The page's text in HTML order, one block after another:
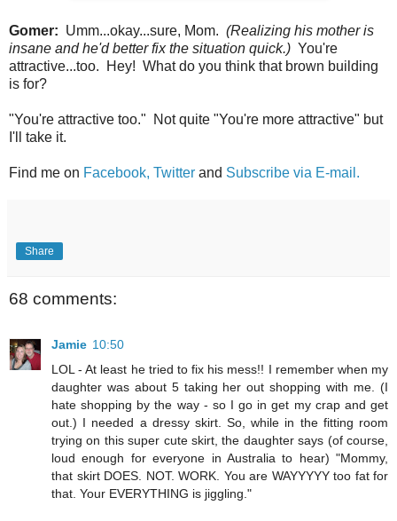
Gomer: Umm...okay...sure, Mom. (Realizing his mother is
insane and he'd better fix the situation quick.) You're
attractive...too. Hey! What do you think that brown building
is for?
"You're attractive too." Not quite "You're more attractive" but
I'll take it.
Find me on Facebook, Twitter and Subscribe via E-mail.
Share
68 comments:
Jamie 10:50
LOL - At least he tried to fix his mess!! I remember when my
daughter was about 5 taking her out shopping with me. (I
hate shopping by the way - so I go in get my crap and get
out.) I needed a dressy skirt. So, while in the fitting room
trying on this super cute skirt, the daughter says (of course,
loud enough for everyone in Australia to hear) "Mommy,
that skirt DOES. NOT. WORK. You are WAYYYYY too fat for
that. Your EVERYTHING is jiggling."